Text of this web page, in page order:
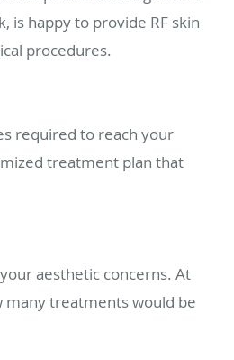
is happy to provide RF skin
procedures.
required to reach your
treatment plan that
aesthetic concerns. At
many treatments would be